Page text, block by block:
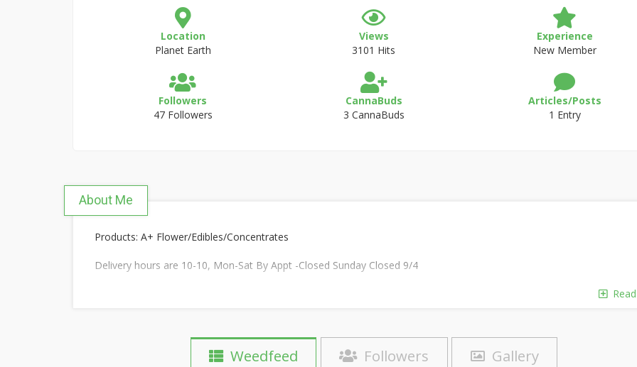
Location
Planet Earth
Views
3101 Hits
Experience
New Member
Followers
47 Followers
CannaBuds
3 CannaBuds
Articles/Posts
1 Entry
About Me
Products: A+ Flower/Edibles/Concentrates
Delivery hours are 10-10, Mon-Sat By Appt -Closed Sunday Closed 9/4
Read
Weedfeed Followers Gallery